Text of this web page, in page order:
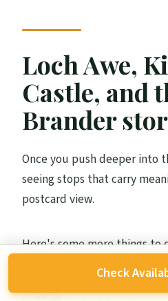
Loch Awe,
Castle, and
Brander
Once you push deeper into
seeing stops that carry
postcard view.
Here's some more things to
Edinburgh: Loch
Check